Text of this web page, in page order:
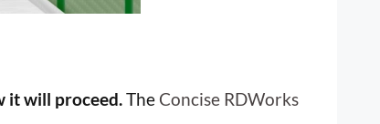
it will proceed.The Concise RDWorks